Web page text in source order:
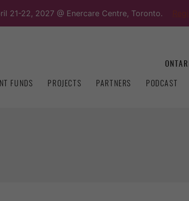
21-22, 2027 @ Enercare Centre, Toronto.
FUNDS PROJECTS PARTNERS PODCAST